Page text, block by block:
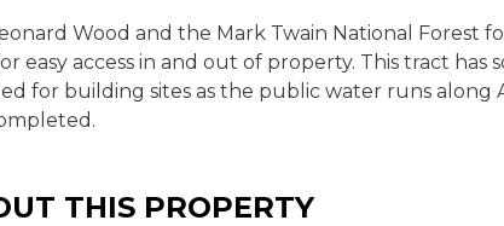
Wood and the Mark Twain National
easy access in and out of property. This tract
for building sites as the public water runs along
THIS PROPERTY